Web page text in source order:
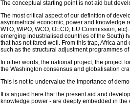
The conceptual starting point is not aid but
The most critical aspect of our definition of
asymmetrical economic, power and knowledge
WTO, WIPO, WCO, OECD, EU Commission,
emerging industrialised countries of the South)
that has not fared well. From this trap, Africa
such as the structural adjustment programmes
In other words, the national project, the project
the Washington consensus and globalisation
This is not to undervalue the importance of
It is argued here that the present aid and
knowledge power - are deeply embedded in